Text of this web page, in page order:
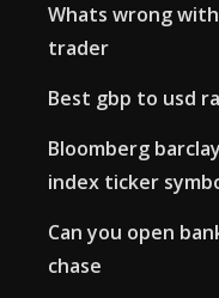
Whats wrong
trader
Best gbp to usd
Bloomberg
index ticker
Can you open
chase